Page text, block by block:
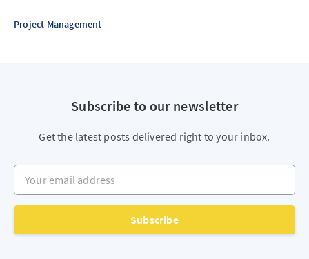
Project Management
Subscribe to our newsletter
Get the latest posts delivered right to your inbox.
Your email address
Subscribe